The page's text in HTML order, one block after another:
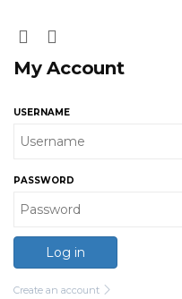
My Account
USERNAME
PASSWORD
Log in
Create an account